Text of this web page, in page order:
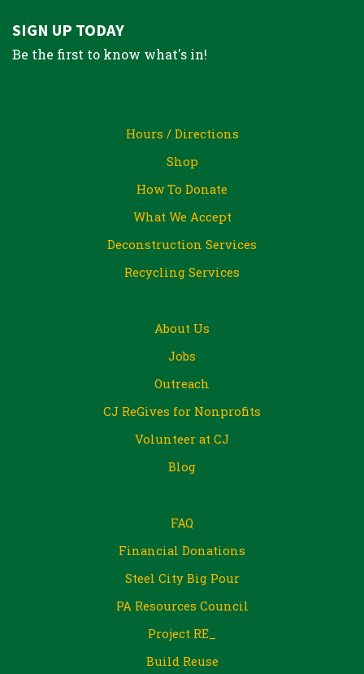
SIGN UP TODAY
Be the first to know what's in!
Hours / Directions
Shop
How To Donate
What We Accept
Deconstruction Services
Recycling Services
About Us
Jobs
Outreach
CJ ReGives for Nonprofits
Volunteer at CJ
Blog
FAQ
Financial Donations
Steel City Big Pour
PA Resources Council
Project RE_
Build Reuse